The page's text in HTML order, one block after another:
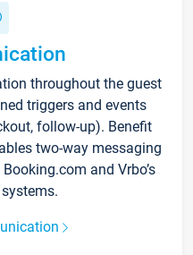
throughout the guest
triggers and events
follow-up). Benefit
two-way messaging
and Vrbo’s